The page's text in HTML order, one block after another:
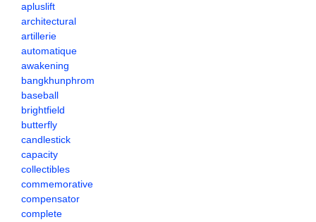
apluslift
architectural
artillerie
automatique
awakening
bangkhunphrom
baseball
brightfield
butterfly
candlestick
capacity
collectibles
commemorative
compensator
complete